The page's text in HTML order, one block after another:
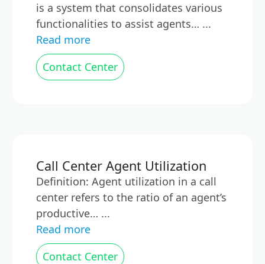
is a system that consolidates various
functionalities to assist agents… ...
Read more
Contact Center
Call Center Agent Utilization
Definition: Agent utilization in a call
center refers to the ratio of an agent’s
productive… ...
Read more
Contact Center